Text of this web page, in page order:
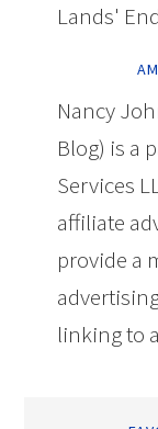
Lands'
Nancy
Blog) is a
Services
affiliate
provide a
linking to